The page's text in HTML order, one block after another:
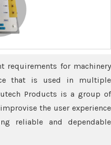
requirements for machinery
that is used in multiple
Products is a group of
the user experience
reliable and dependable